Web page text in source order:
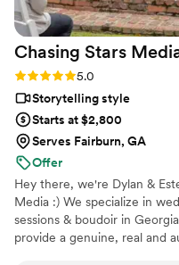
Chasing Stars
Rating: 5.0 (4 reviews)
5.0
Storytelling style
Starts at $2,800
Serves Fairburn, GA
Offer
Hey there, we're Dylan &
Media :) We specialize in
sessions & boudoir in
provide a genuine, real and